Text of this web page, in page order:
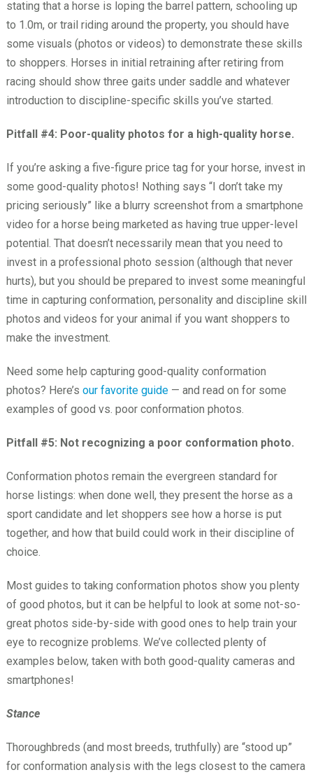
stating that a horse is loping the barrel pattern, schooling up
to 1.0m, or trail riding around the property, you should have
some visuals (photos or videos) to demonstrate these skills
to shoppers. Horses in initial retraining after retiring from
racing should show three gaits under saddle and whatever
introduction to discipline-specific skills you’ve started.
Pitfall #4: Poor-quality photos for a high-quality horse.
If you’re asking a five-figure price tag for your horse, invest in
some good-quality photos! Nothing says “I don’t take my
pricing seriously” like a blurry screenshot from a smartphone
video for a horse being marketed as having true upper-level
potential. That doesn’t necessarily mean that you need to
invest in a professional photo session (although that never
hurts), but you should be prepared to invest some meaningful
time in capturing conformation, personality and discipline skill
photos and videos for your animal if you want shoppers to
make the investment.
Need some help capturing good-quality conformation
photos? Here’s our favorite guide— and read on for some
examples of good vs. poor conformation photos.
Pitfall #5: Not recognizing a poor conformation photo.
Conformation photos remain the evergreen standard for
horse listings: when done well, they present the horse as a
sport candidate and let shoppers see how a horse is put
together, and how that build could work in their discipline of
choice.
Most guides to taking conformation photos show you plenty
of good photos, but it can be helpful to look at some not-so-
great photos side-by-side with good ones to help train your
eye to recognize problems. We’ve collected plenty of
examples below, taken with both good-quality cameras and
smartphones!
Stance
Thoroughbreds (and most breeds, truthfully) are “stood up”
for conformation analysis with the legs closest to the camera